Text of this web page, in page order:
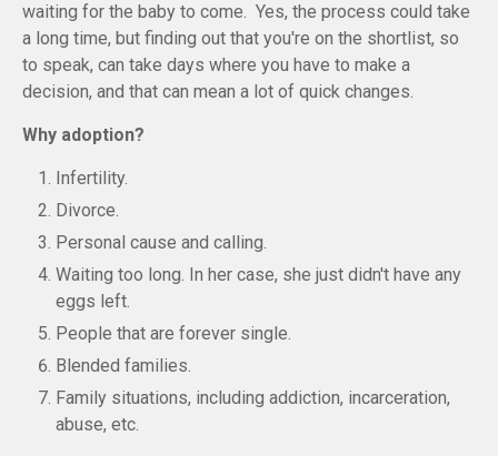
waiting for the baby to come. Yes, the process could take
a long time, but finding out that you're on the shortlist, so
to speak, can take days where you have to make a
decision, and that can mean a lot of quick changes.
Why adoption?
Infertility.
Divorce.
Personal cause and calling.
Waiting too long. In her case, she just didn't have any
eggs left.
People that are forever single.
Blended families.
Family situations, including addiction, incarceration,
abuse, etc.